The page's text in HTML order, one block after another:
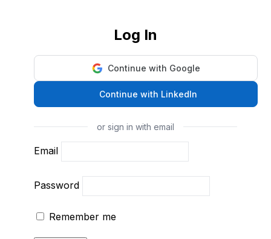
Log In
Continue with Google
Continue with LinkedIn
or sign in with email
Email
Password
Remember me